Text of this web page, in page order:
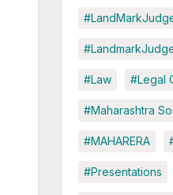
#Law #Legal
#Maharashtra
#MAHARERA
#Presentations